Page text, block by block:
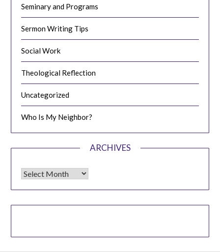
Seminary and Programs
Sermon Writing Tips
Social Work
Theological Reflection
Uncategorized
Who Is My Neighbor?
ARCHIVES
Archives